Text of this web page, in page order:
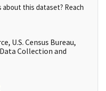
this dataset? Reach
U.S. Census Bureau,
Collection and